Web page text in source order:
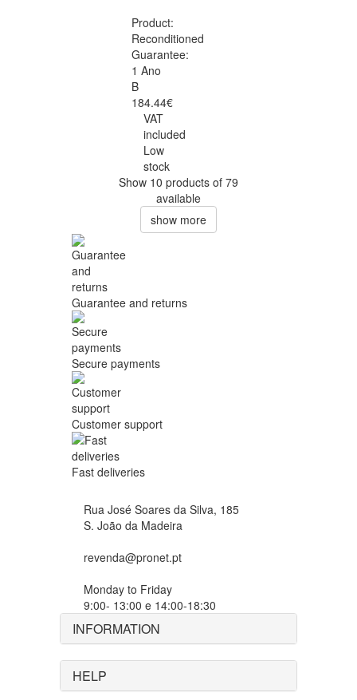
Product:
Reconditioned
Guarantee:
1 Ano
B
184.44€
VAT
included
Low
stock
Show 10 products of 79
available
show more
Guarantee and returns
Secure payments
Customer support
Fast deliveries
Rua José Soares da Silva, 185
S. João da Madeira
revenda@pronet.pt
Monday to Friday
9:00- 13:00 e 14:00-18:30
INFORMATION
HELP